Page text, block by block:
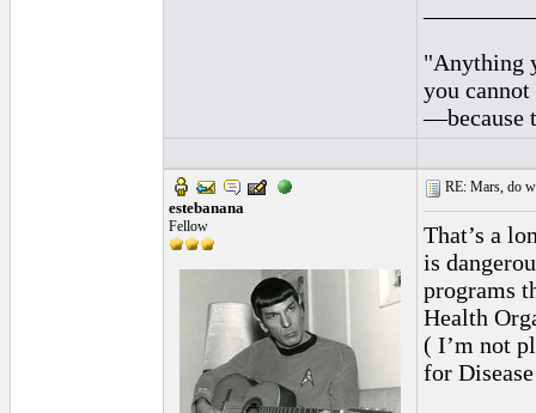
"Anything
you
—because
estebanana
Fellow
RE: Mars, do
That’s a
is
programs
Health
( I’m not
for